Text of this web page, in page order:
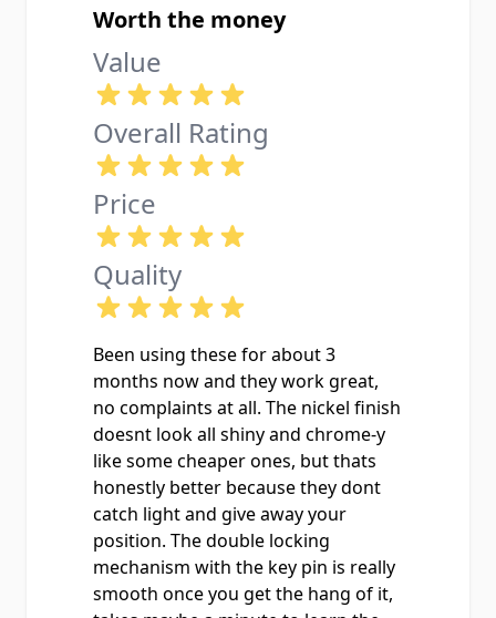
Worth the money
Value
Overall Rating
Price
Quality
Been using these for about 3
months now and they work great,
no complaints at all. The nickel finish
doesnt look all shiny and chrome-y
like some cheaper ones, but thats
honestly better because they dont
catch light and give away your
position. The double locking
mechanism with the key pin is really
smooth once you get the hang of it,